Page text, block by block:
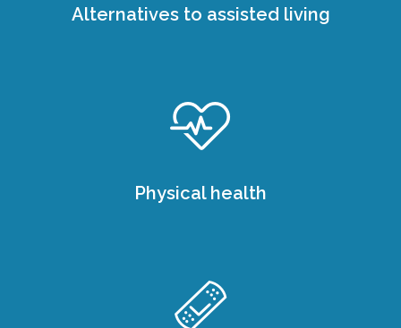
Alternatives to assisted living
Physical health